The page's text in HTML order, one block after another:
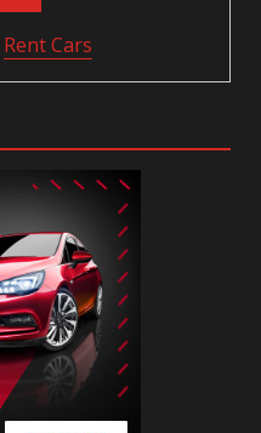
Rent Cars